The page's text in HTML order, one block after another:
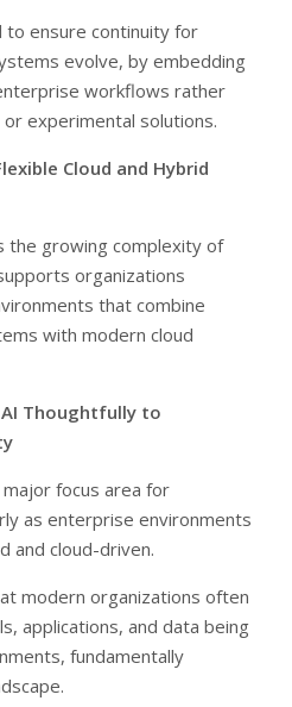
to ensure continuity for
evolve, by embedding
workflows rather
experimental solutions.
Cloud and Hybrid
the growing complexity of
organizations
that combine
with modern cloud
AI Thoughtfully to
focus area for
as enterprise environments
and cloud-driven.
modern organizations often
applications, and data being
fundamentally